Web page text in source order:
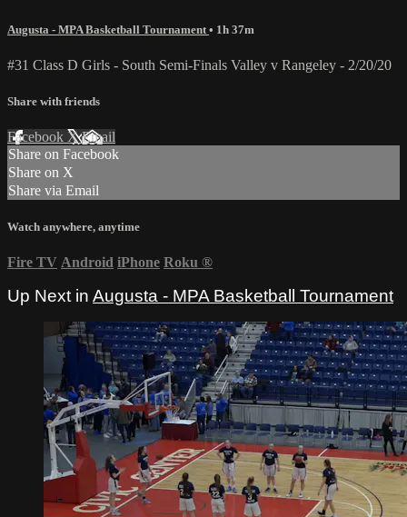
Augusta - MPA Basketball Tournament• 1h 37m
#31 Class D Girls - South Semi-Finals Valley v Rangeley - 2/20/20
Share with friends
Facebook XEmail
Share on Facebook
Share on X
Share via Email
Watch anywhere, anytime
Fire TV Android iPhone Roku ®
Up Next in Augusta - MPA Basketball Tournament